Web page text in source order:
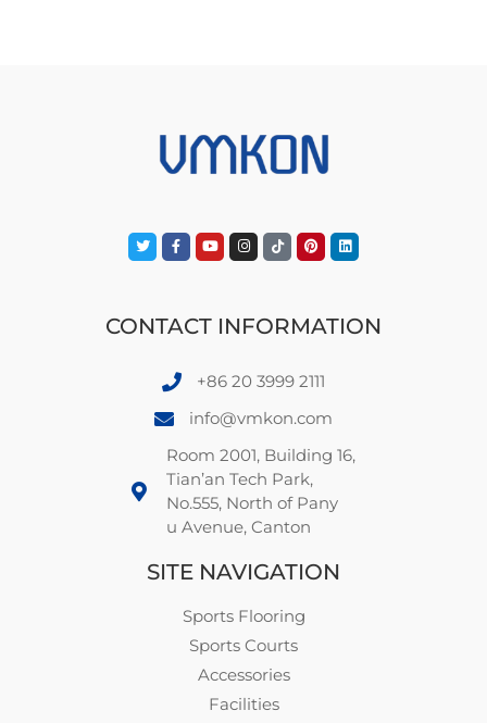
CONTACT INFORMATION
+86 20 3999 2111
info@vmkon.com
Room 2001, Building 16,
Tian’an Tech Park,
No.555, North of Pany
u Avenue, Canton
SITE NAVIGATION
Sports Flooring
Sports Courts
Accessories
Facilities